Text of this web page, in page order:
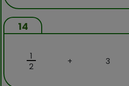
14
1
2
+ 3